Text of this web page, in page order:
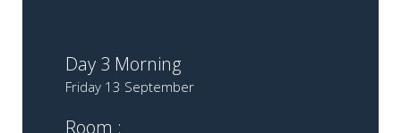
Day 3 Morning
Friday 13 September
Room :